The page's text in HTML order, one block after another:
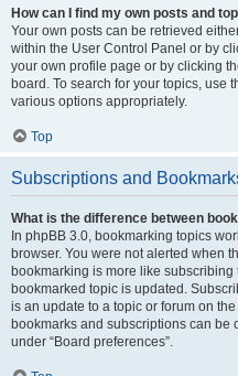
How can I find my own posts and
Your own posts can be retrieved
within the User Control Panel or by
your own profile page or by clicking
board. To search for your topics, use
various options appropriately.
Top
Subscriptions and
What is the difference between
In phpBB 3.0, bookmarking topics
browser. You were not alerted when
bookmarking is more like
bookmarked topic is updated.
is an update to a topic or forum on
bookmarks and subscriptions can
under “Board preferences”.